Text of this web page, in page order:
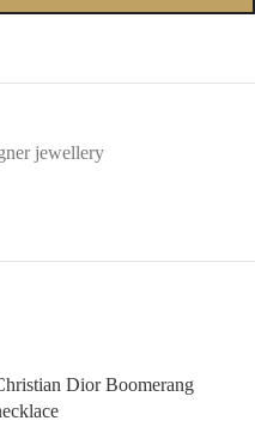
jewellery
Dior Boomerang